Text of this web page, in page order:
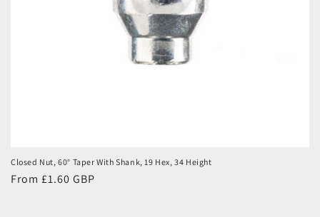
Closed Nut, 60° Taper With Shank, 19 Hex, 34 Height
Regular
From £1.60 GBP